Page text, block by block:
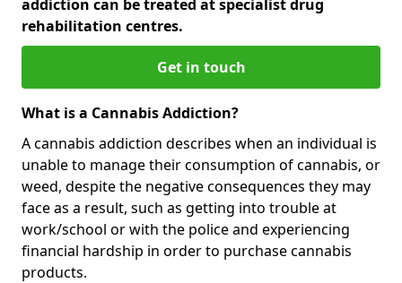
addiction can be treated at specialist drug
rehabilitation centres.
Get in touch
What is a Cannabis Addiction?
A cannabis addiction describes when an individual is
unable to manage their consumption of cannabis, or
weed, despite the negative consequences they may
face as a result, such as getting into trouble at
work/school or with the police and experiencing
financial hardship in order to purchase cannabis
products.